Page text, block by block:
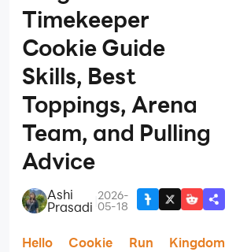
Timekeeper
Cookie Guide
Skills, Best
Toppings, Arena
Team, and Pulling
Advice
Ashi
Prasadi
2026-
05-18
Hello Cookie Run Kingdom